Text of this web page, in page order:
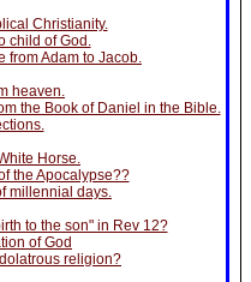
Christianity.
child of God.
Adam to Jacob.
heaven.
the Book of Daniel in the Bible.
Horse.
the Apocalypse??
millennial days.
to the son" in Rev 12?
of God
religion?